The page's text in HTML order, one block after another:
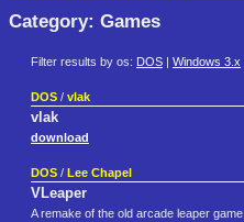
Category: Games
Filter results by os: DOS Windows 3.x
DOS / vlak
vlak
download
DOS / Lee Chapel
VLeaper
A remake of the old arcade leaper game.